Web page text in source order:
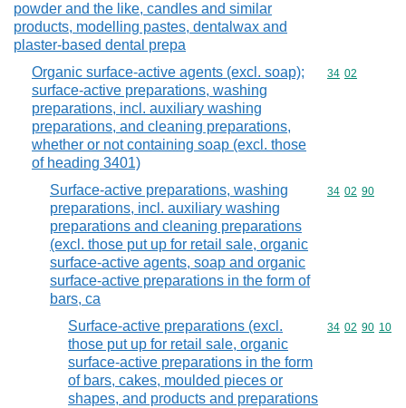
powder and the like, candles and similar
products, modelling pastes, dentalwax and
plaster-based dental prepa
Organic surface-active agents (excl. soap);
surface-active preparations, washing
preparations, incl. auxiliary washing
preparations, and cleaning preparations,
whether or not containing soap (excl. those
of heading 3401)
Commodity
34 02
Surface-active preparations, washing
preparations, incl. auxiliary washing
preparations and cleaning preparations
(excl. those put up for retail sale, organic
surface-active agents, soap and organic
surface-active preparations in the form of
bars, ca
Commodity
34 02 90
Surface-active preparations (excl.
those put up for retail sale, organic
surface-active preparations in the form
of bars, cakes, moulded pieces or
shapes, and products and preparations
Commodity
34 02 90 10